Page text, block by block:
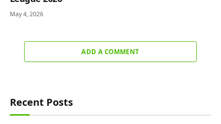
May 4, 2026
ADD A COMMENT
Recent Posts